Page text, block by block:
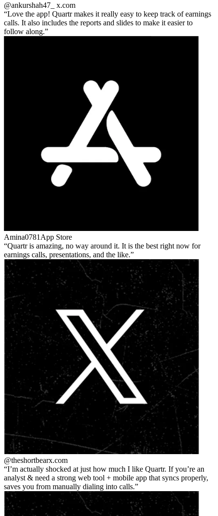
@ankurshah47_ x.com
Love the app! Quartr makes it really easy to keep track of earnings
calls. It also includes the reports and slides to make it easier to
follow along.
Amina0781 App Store
Quartr is amazing, no way around it. It is the best right now for
earnings calls, presentations, and the like.
@theshortbearx.com
I’m actually shocked at just how much I like Quartr. If you’re an
analyst & need a strong web tool + mobile app that syncs properly,
saves you from manually dialing into calls.